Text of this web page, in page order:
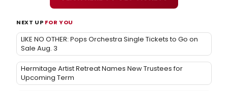
NEXT UP FOR YOU
LIKE NO OTHER: Pops Orchestra Single Tickets to Go on
Sale Aug. 3
Hermitage Artist Retreat Names New Trustees for
Upcoming Term